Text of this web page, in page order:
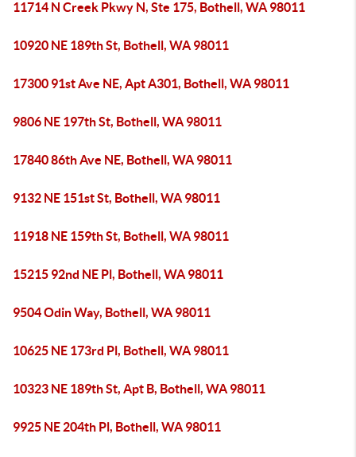
11714 N Creek Pkwy N, Ste 175, Bothell, WA 98011
10920 NE 189th St, Bothell, WA 98011
17300 91st Ave NE, Apt A301, Bothell, WA 98011
9806 NE 197th St, Bothell, WA 98011
17840 86th Ave NE, Bothell, WA 98011
9132 NE 151st St, Bothell, WA 98011
11918 NE 159th St, Bothell, WA 98011
15215 92nd NE Pl, Bothell, WA 98011
9504 Odin Way, Bothell, WA 98011
10625 NE 173rd Pl, Bothell, WA 98011
10323 NE 189th St, Apt B, Bothell, WA 98011
9925 NE 204th Pl, Bothell, WA 98011